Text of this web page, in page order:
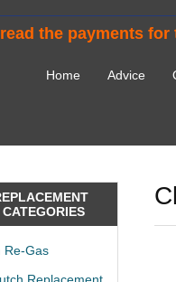
the payments
Home Advice
Re-Gas